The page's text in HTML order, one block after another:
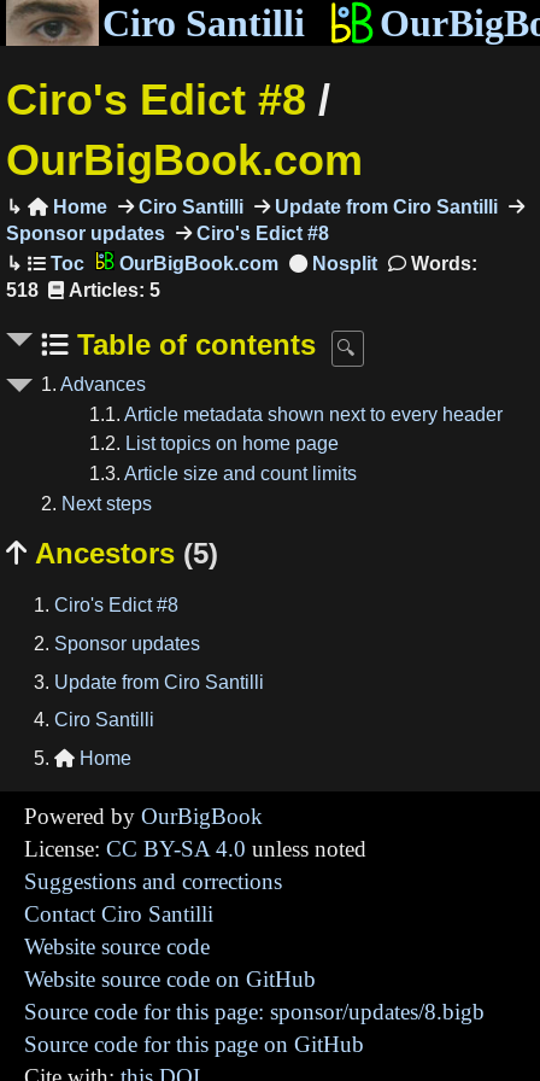
Ciro Santilli
Ciro's Edict #8 /
OurBigBook.com
Home Ciro Santilli
Update from Ciro Santilli
Sponsor updates
Ciro's Edict #8
OurBigBook.com
Words:
518
Articles: 5
Table of contents
1.Advances
1.1.Article metadata shown next to every header
1.2. List topics on home page
1.3.Article size and count limits
2. Next steps
 Ancestors (5)
Ciro's Edict #8
Sponsor updates
Update from Ciro Santilli
Ciro Santilli
 Home
Powered by OurBigBook
License: CC BY-SA 4.0 unless noted
Suggestions and corrections
Contact Ciro Santilli
Website source code
Website source code on GitHub
Source code for this page: sponsor/updates/8.bigb
Source code for this page on GitHub